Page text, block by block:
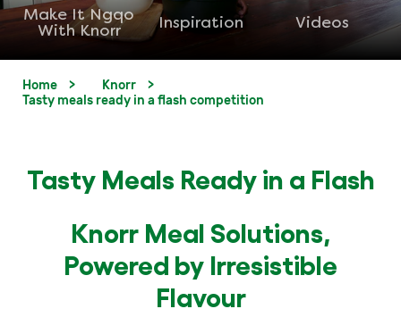
Make It Ngqo
With Knorr
Inspiration Videos
Home
Knorr
Tasty meals ready in a flash competition
Tasty Meals Ready in a Flash
Knorr Meal Solutions,
Powered by Irresistible
Flavour